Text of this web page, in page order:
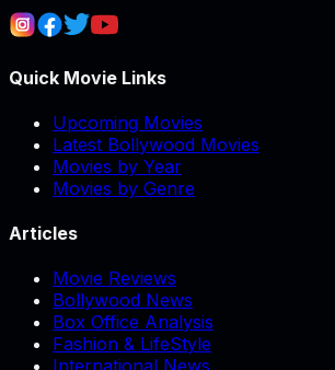
Quick Movie Links
Upcoming Movies
Latest Bollywood Movies
Movies by Year
Movies by Genre
Articles
Movie Reviews
Bollywood News
Box Office Analysis
Fashion & LifeStyle